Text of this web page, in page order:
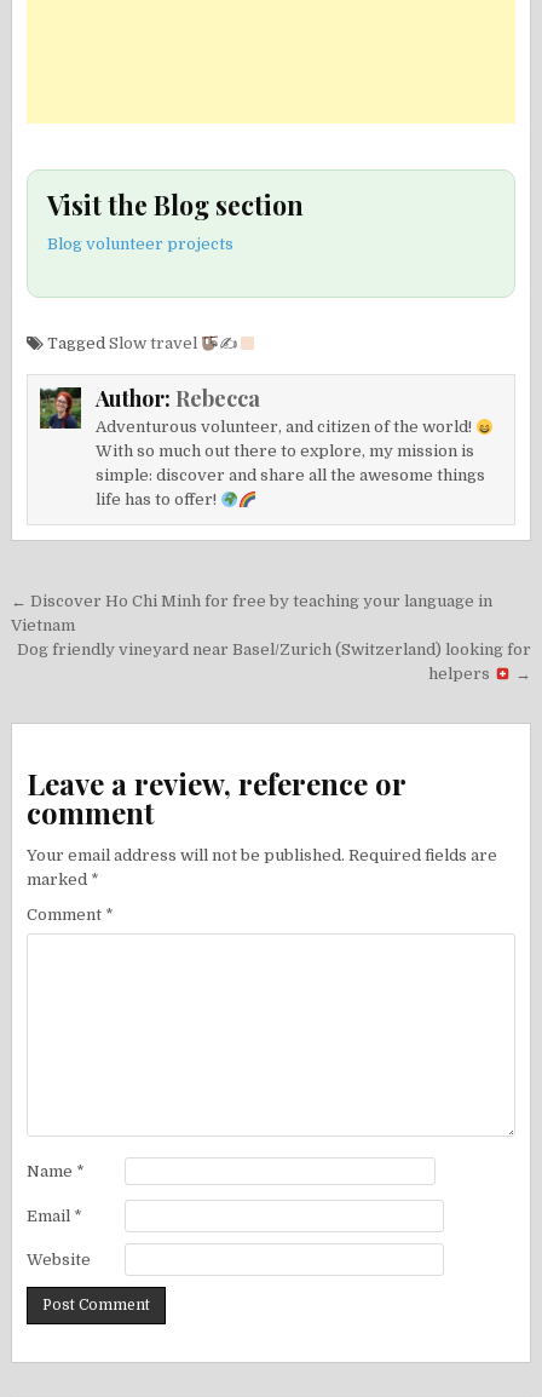
Visit the Blog section
Blog volunteer projects
TaggedSlow travel ✍
Author: Rebecca
Adventurous volunteer, and citizen of the world!
With so much out there to explore, my mission is
simple: discover and share all the awesome things
life has to offer!
Post
navigation
← Discover Ho Chi Minh for free by teaching your language in
Vietnam
Dog friendly vineyard near Basel/Zurich (Switzerland) looking for
helpers
→
Leave a review, reference or
comment
Your email address will not be published. Required fields are
marked *
Comment *
Name *
Email *
Website